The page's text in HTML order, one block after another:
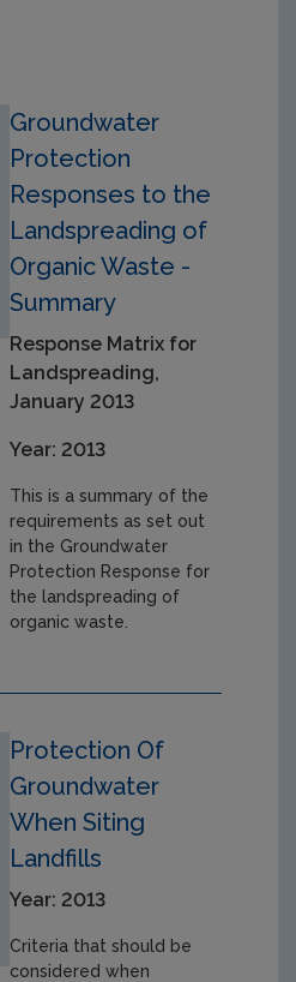
Groundwater
Protection
Responses to the
Landspreading of
Organic Waste -
Summary
Response Matrix for
Landspreading,
January 2013
Year: 2013
This is a summary of the
requirements as set out
in the Groundwater
Protection Response for
the landspreading of
organic waste.
Protection Of
Groundwater
When Siting
Landfills
Year: 2013
Criteria that should be
considered when